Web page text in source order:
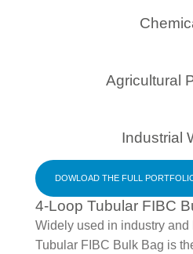
Agricultural
Industrial
DOWLOAD THE FULL
4-Loop Tubular FIBC
Widely used in industry
Tubular FIBC Bulk Bag is